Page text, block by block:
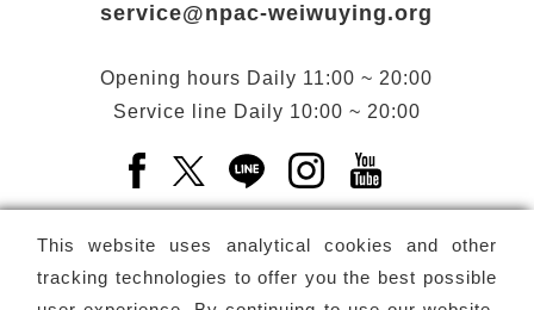
This website uses analytical cookies and other
tracking technologies to offer you the best possible
service@npac-weiwuying.org
Opening hours Daily 11:00 ~ 20:00
Service line Daily 10:00 ~ 20:00
Facebook(Open a new window)
X(Open a new window)
LINE(Open a new window)
Instagram(Open a